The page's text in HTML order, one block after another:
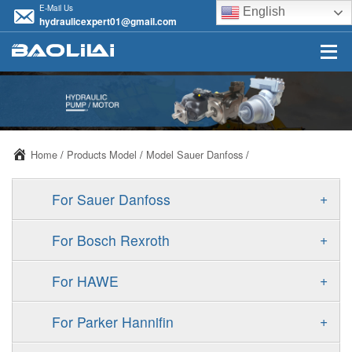
E-Mail Us
hydraulicexpert01@gmail.com
English
Home / Products Model / Model Sauer Danfoss /
+
For Sauer Danfoss
ERR/ERL
FRR/FRL
+
For Bosch Rexroth
A10VSO
A11VLO
+
For HAWE
+
For Parker Hannifin